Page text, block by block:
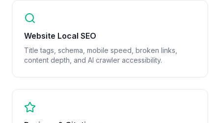
Website Local SEO
Title tags, schema, mobile speed, broken links,
content depth, and AI crawler accessibility.